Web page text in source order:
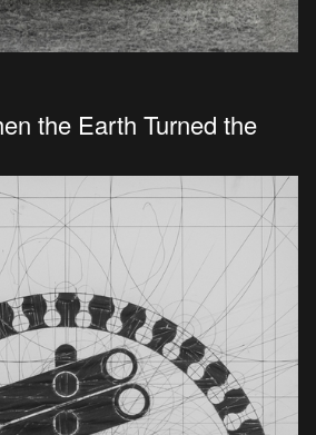
the Earth Turned the